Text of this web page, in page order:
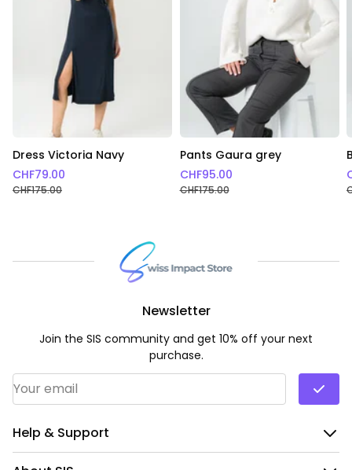
Dress Victoria Navy
CHF79.00
CHF175.00
Pants Gaura grey
CHF95.00
CHF175.00
Help & Support
Newsletter
Join the SIS community and get 10% off your next
purchase.